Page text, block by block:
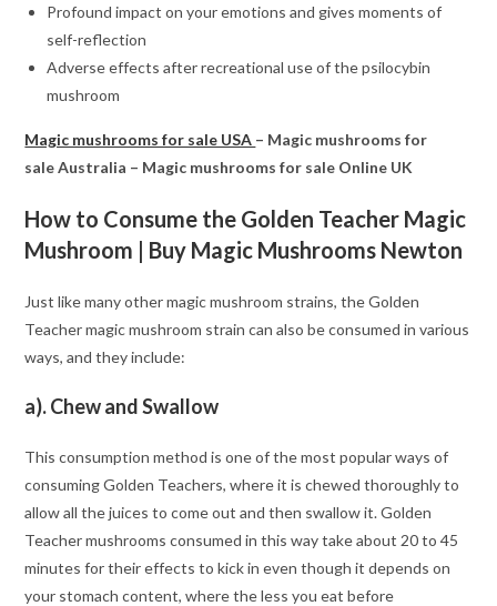
Profound impact on your emotions and gives moments of
self-reflection
Adverse effects after recreational use of the psilocybin
mushroom
Magic mushrooms for sale USA – Magic mushrooms for
sale Australia – Magic mushrooms for sale Online UK
How to Consume the Golden Teacher Magic
Mushroom | Buy Magic Mushrooms Newton
Just like many other magic mushroom strains, the Golden
Teacher magic mushroom strain can also be consumed in various
ways, and they include:
a). Chew and Swallow
This consumption method is one of the most popular ways of
consuming Golden Teachers, where it is chewed thoroughly to
allow all the juices to come out and then swallow it. Golden
Teacher mushrooms consumed in this way take about 20 to 45
minutes for their effects to kick in even though it depends on
your stomach content, where the less you eat before